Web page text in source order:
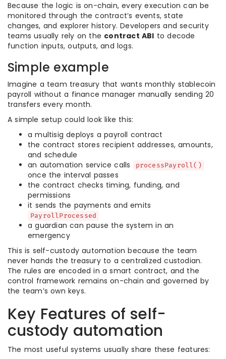
Because the logic is on-chain, every execution can be
monitored through the contract’s events, state
changes, and explorer history. Developers and security
teams usually rely on the contract ABI to decode
function inputs, outputs, and logs.
Simple example
Imagine a team treasury that wants monthly stablecoin
payroll without a finance manager manually sending 20
transfers every month.
A simple setup could look like this:
a multisig deploys a payroll contract
the contract stores recipient addresses, amounts,
and schedule
an automation service calls
processPayroll()
once the interval passes
the contract checks timing, funding, and
permissions
it sends the payments and emits
PayrollProcessed
a guardian can pause the system in an
emergency
This is self-custody automation because the team
never hands the treasury to a centralized custodian.
The rules are encoded in a smart contract, and the
control framework remains on-chain and governed by
the team’s own keys.
Key Features of self-
custody automation
The most useful systems usually share these features: